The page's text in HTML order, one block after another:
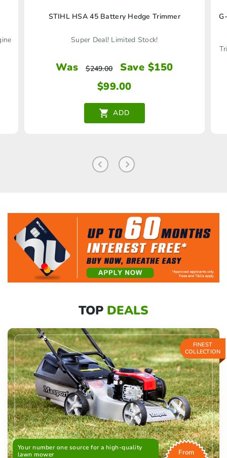
STIHL HSA 45 Battery Hedge Trimmer
Super Deal! Limited Stock!
Was $249.00
Save $150
$99.00
ADD
TOP DEALS
FINEST
COLLECTION
Your number one source for a high-quality
lawn mower
From